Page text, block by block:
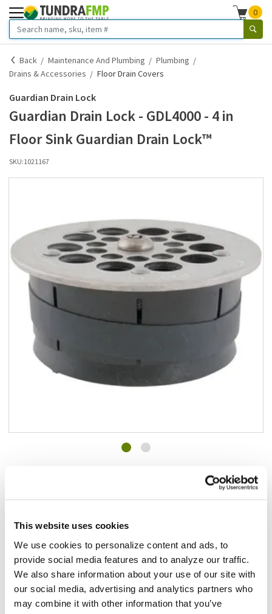
This website uses cookies
We use cookies to personalize content and ads, to
provide social media features and to analyze our traffic.
We also share information about your use of our site with
our social media, advertising and analytics partners who
may combine it with other information that you’ve
0
Back Maintenance And Plumbing
Plumbing
Drains & Accessories
Floor Drain Covers
Guardian Drain Lock
Guardian Drain Lock - GDL4000 - 4 in
Floor Sink Guardian Drain Lock™
SKU:1021167
Add to cart
Add to list
Shipping information